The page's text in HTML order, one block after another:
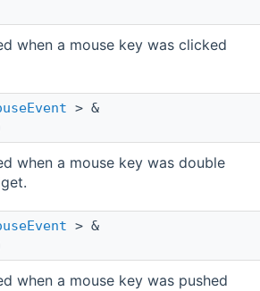
when a mouse key was clicked
> &
when a mouse key was double
> &
when a mouse key was pushed